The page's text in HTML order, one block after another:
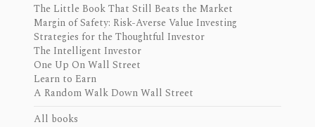
The Little Book That Still Beats the Market
Margin of Safety: Risk-Averse Value Investing
Strategies for the Thoughtful Investor
The Intelligent Investor
One Up On Wall Street
Learn to Earn
A Random Walk Down Wall Street
All books